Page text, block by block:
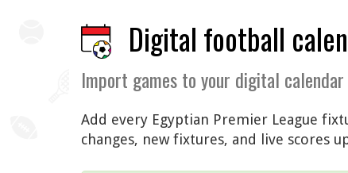
Digital football
Import games to your digital calendar
Add every Egyptian Premier League
changes, new fixtures, and live scores